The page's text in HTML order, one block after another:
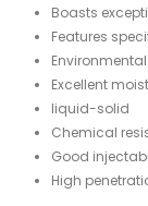
Boasts
Features
Environmental
Excellent
liquid-solid
Chemical
Good
High